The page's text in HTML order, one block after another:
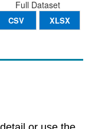
Full Dataset
CSV XLSX